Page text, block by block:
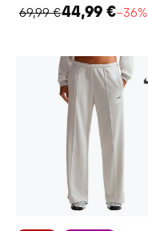
69,99 €44,99 €−36%